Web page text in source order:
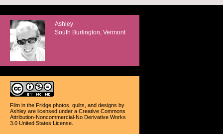
Ashley
South Burlington, Vermont
Film in the Fridge photos, quilts, and designs by
Ashley are licensed under a Creative Commons
Attribution-Noncommercial-No Derivative Works
3.0 United States License